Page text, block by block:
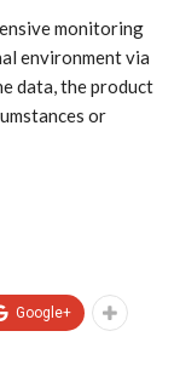
monitoring
environment via
data, the product
or
Google+